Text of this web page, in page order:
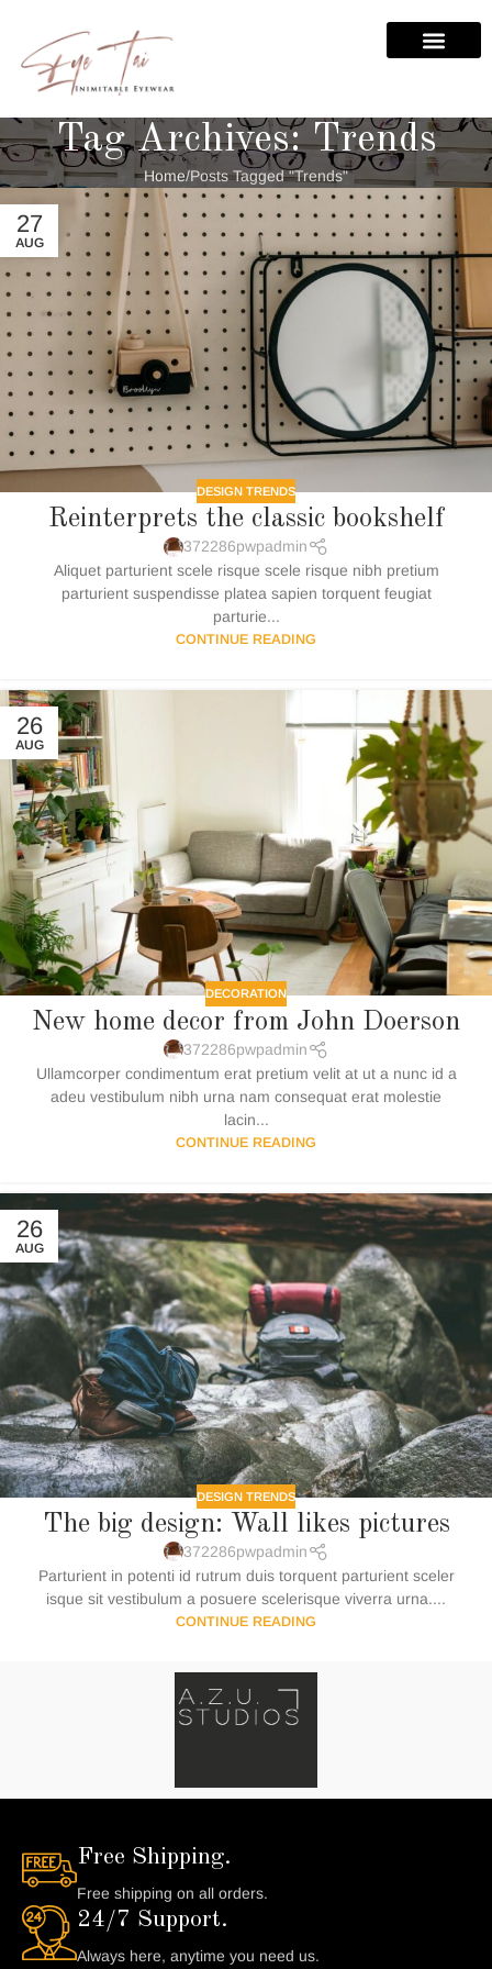
Tag Archives: Trends
Home Posts Tagged "Trends"
27
AUG
DESIGN TRENDS
Reinterprets the classic bookshelf
372286pwpadmin
Aliquet parturient scele risque scele risque nibh pretium
parturient suspendisse platea sapien torquent feugiat
parturie...
CONTINUE READING
26
AUG
DECORATION
New home decor from John Doerson
372286pwpadmin
Ullamcorper condimentum erat pretium velit at ut a nunc id a
adeu vestibulum nibh urna nam consequat erat molestie
lacin...
CONTINUE READING
26
AUG
DESIGN TRENDS
The big design: Wall likes pictures
372286pwpadmin
Parturient in potenti id rutrum duis torquent parturient sceler
isque sit vestibulum a posuere scelerisque viverra urna....
CONTINUE READING
Free Shipping.
Free shipping on all orders.
24/7 Support.
Always here, anytime you need us.